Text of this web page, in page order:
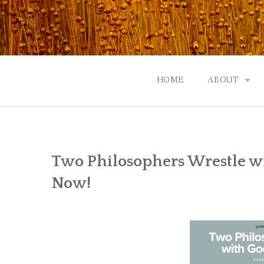
Skip
to
content
HOME ABOUT
EVENTS |
Two Philosophers Wrestle
Now!